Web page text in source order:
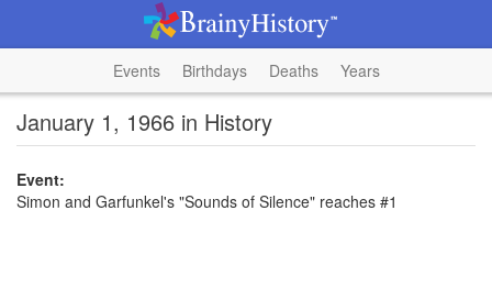
Events Birthdays Deaths Years
January 1, 1966 in History
Event:
Simon and Garfunkel's "Sounds of Silence" reaches #1